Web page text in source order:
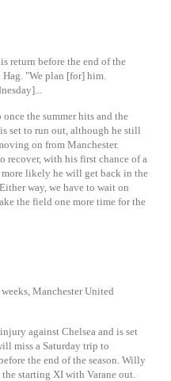
return before the end of the
Hag. "We plan [for] him.
the summer hits and the
set to run out, although he still
on from Manchester.
recover, with his first chance of a
likely he will get back in the
way, we have to wait on
the field one more time for the
Manchester United
against Chelsea and is set
miss a Saturday trip to
the end of the season. Willy
starting XI with Varane out.